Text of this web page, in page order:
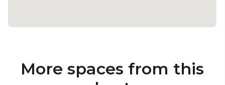
More spaces from this